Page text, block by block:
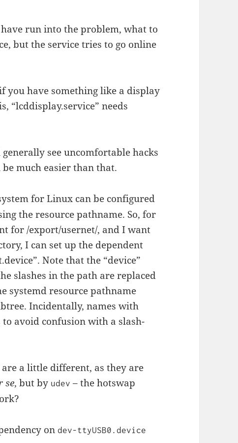
run into the problem, what to
but the service tries to go online
you have something like a display
“lcddisplay.service” needs
see uncomfortable hacks
much easier than that.
for Linux can be configured
the resource pathname. So, for
for /export/usernet/, and I want
I can set up the dependent
Note that the “device”
slashes in the path are replaced
systemd resource pathname
Incidentally, names with
avoid confusion with a slash-
a little different, as they are
se, but by udev – the hotswap
ondev-ttyUSB0.device